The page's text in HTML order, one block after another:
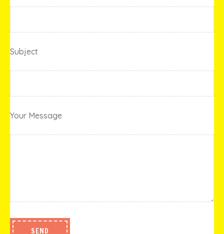
Subject
Your Message